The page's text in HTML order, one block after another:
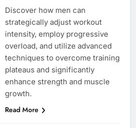
Discover how men can
strategically adjust workout
intensity, employ progressive
overload, and utilize advanced
techniques to overcome training
plateaus and significantly
enhance strength and muscle
growth.
Read More